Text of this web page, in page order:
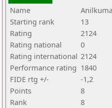
Name
Starting rank
13
Rating
2124
Rating national
0
Rating international 2124
Performance rating 1840
FIDE rtg +/-
-1,2
Points
8
Rank
8